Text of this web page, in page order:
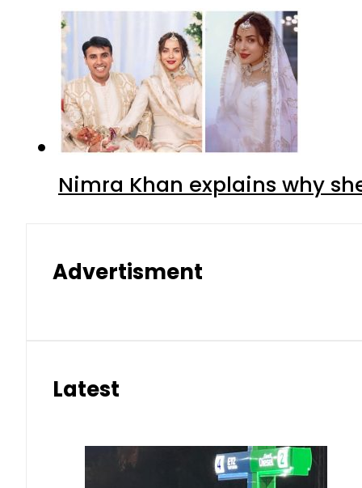
Nimra Khan explains why
Advertisment
Latest